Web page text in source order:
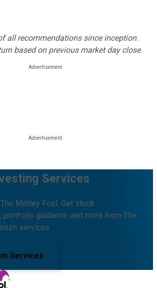
all recommendations since inception.
based on previous market day close.
Services
Motley Fool. Get stock
portfolio guidance, and more from The
services.
Services